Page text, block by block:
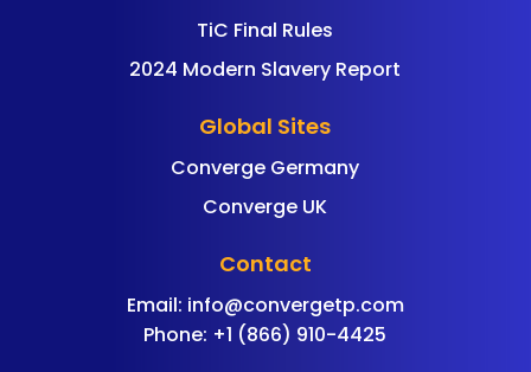
TiC Final Rules
2024 Modern Slavery Report
Global Sites
Converge Germany
Converge UK
Contact
Email: info@convergetp.com
Phone: +1 (866) 910-4425